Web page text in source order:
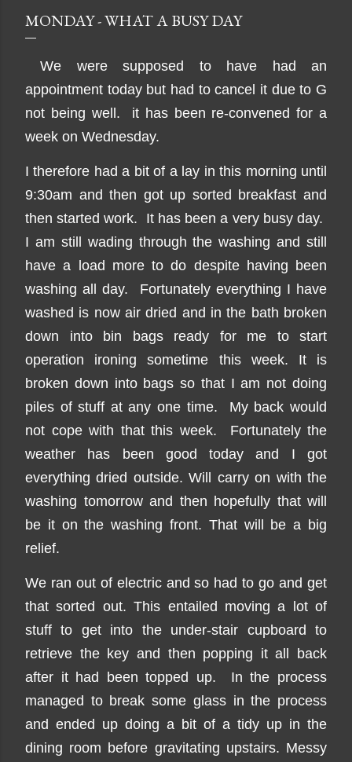
MONDAY - WHAT A BUSY DAY
We were supposed to have had an
appointment today but had to cancel it due to G
not being well. it has been re-convened for a
week on Wednesday.
I therefore had a bit of a lay in this morning until
9:30am and then got up sorted breakfast and
then started work. It has been a very busy day.
I am still wading through the washing and still
have a load more to do despite having been
washing all day. Fortunately everything I have
washed is now air dried and in the bath broken
down into bin bags ready for me to start
operation ironing sometime this week. It is
broken down into bags so that I am not doing
piles of stuff at any one time. My back would
not cope with that this week. Fortunately the
weather has been good today and I got
everything dried outside. Will carry on with the
washing tomorrow and then hopefully that will
be it on the washing front. That will be a big
relief.
We ran out of electric and so had to go and get
that sorted out. This entailed moving a lot of
stuff to get into the under-stair cupboard to
retrieve the key and then popping it all back
after it had been topped up. In the process
managed to break some glass in the process
and ended up doing a bit of a tidy up in the
dining room before gravitating upstairs. Messy